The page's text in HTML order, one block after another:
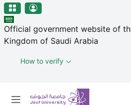
Welcome
to
All
in
Accessibility
الجوف-جامعة الجوف
Skip to main content
Official government website of
Kingdom of Saudi Arabia
How to verify
Primary menu